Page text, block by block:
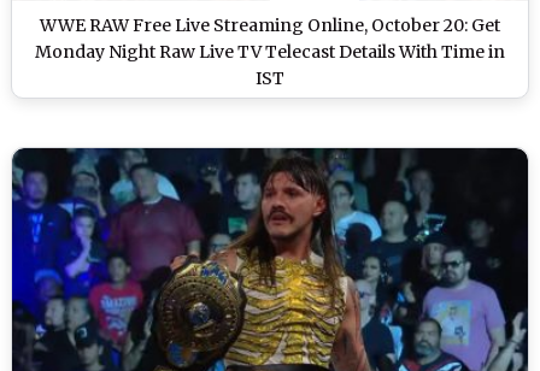
WWE RAW Free Live Streaming Online, October 20: Get
Monday Night Raw Live TV Telecast Details With Time in
IST